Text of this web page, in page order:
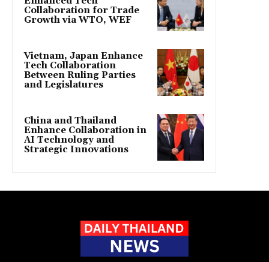
Collaboration for Trade
Growth via WTO, WEF
Vietnam, Japan Enhance
Tech Collaboration
Between Ruling Parties
and Legislatures
China and Thailand
Enhance Collaboration in
AI Technology and
Strategic Innovations